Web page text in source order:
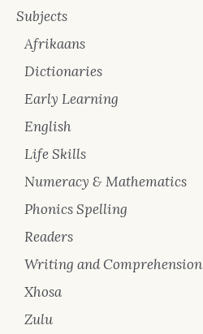
Subjects
Afrikaans
Dictionaries
Early Learning
English
Life Skills
Numeracy & Mathematics
Phonics Spelling
Readers
Writing and Comprehension
Xhosa
Zulu